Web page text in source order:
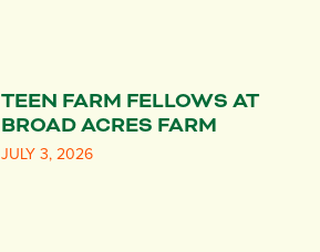
TEEN FARM FELLOWS AT
BROAD ACRES FARM
JULY 3, 2026